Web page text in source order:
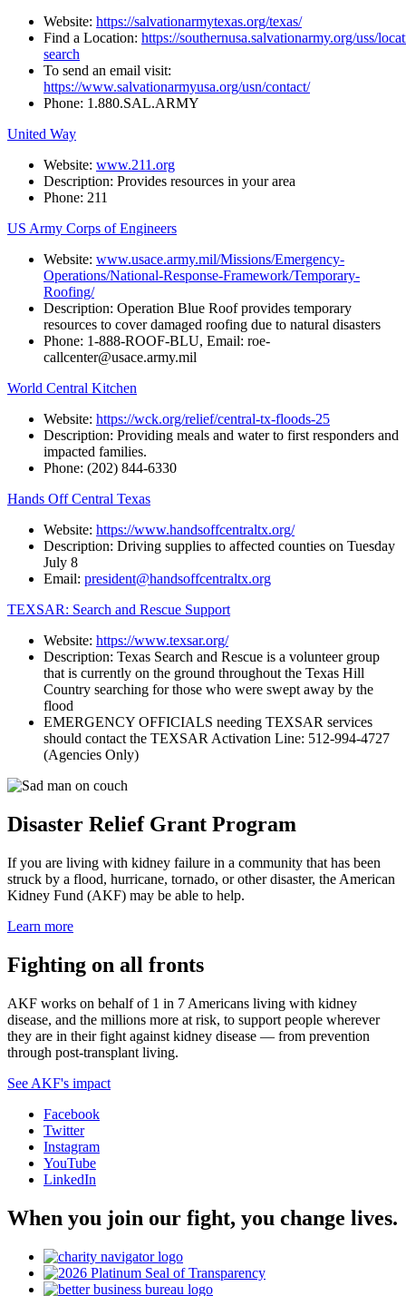
Website: https://salvationarmytexas.org/texas/
Find a Location: https://southernusa.salvationarmy.org/uss/
search
To send an email visit:
https://www.salvationarmyusa.org/usn/contact/
Phone: 1.880.SAL.ARMY
United Way
Website: www.211.org
Description: Provides resources in yourarea
Phone: 211
US Army Corps of Engineers
Website: www.usace.army.mil/Missions/Emergency-
Operations/National-Response-Framework/Temporary-
Roofing/
Description: Operation Blue Roof provides temporary
resources to cover damaged roofing due to natural disasters
Phone: 1-888-ROOF-BLU, Email: roe-
callcenter@usace.army.mil
World Central Kitchen
Website: https://wck.org/relief/central-tx-floods-25
Description: Providing meals and water to first responders and
impacted families.
Phone: (202) 844-6330
Hands Off Central Texas
Website: https://www.handsoffcentraltx.org/
Description: Driving supplies to affected counties on Tuesday
July 8
Email: president@handsoffcentraltx.org
TEXSAR: Search and Rescue Support
Website: https://www.texsar.org/
Description: Texas Search and Rescue is a volunteer group
that is currently on the ground throughout the Texas Hill
Country searching for those who were swept away by the
flood
EMERGENCY OFFICIALS needing TEXSAR services
should contact the TEXSAR Activation Line: 512-994-4727
(Agencies Only)
Disaster Relief Grant Program
If you are living with kidney failure in a community that has been
struck by a flood, hurricane, tornado, or other disaster, the American
Kidney Fund (AKF) may be able to help.
Learn more
Fighting on all fronts
AKF works on behalf of 1 in 7 Americans living with kidney
disease, and the millions more at risk, to support people wherever
they are in their fight against kidney disease — from prevention
through post-transplant living.
See AKF's impact
Facebook
Twitter
Instagram
YouTube
LinkedIn
When you join our fight, you change lives.